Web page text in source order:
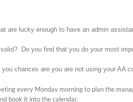
are lucky enough to have an admin
Do you find that you do your most
chances are you are not using your AA
every Monday morning to plan the
book it into the calendar.